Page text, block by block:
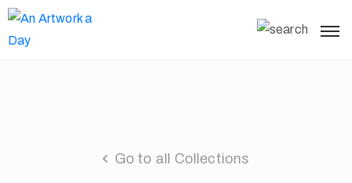
Go to all Collections